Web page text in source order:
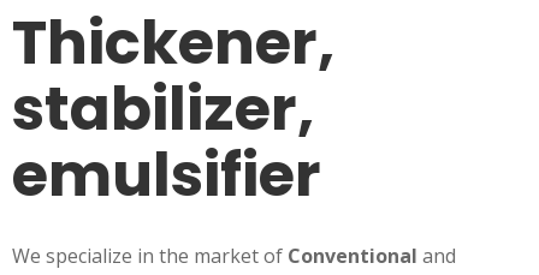
Thickener,
stabilizer,
emulsifier
We specialize in the market of Conventional and